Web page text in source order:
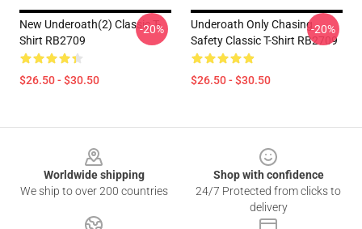
New Underoath(2) Classic T-
Shirt RB2709
$26.50 - $30.50
-20%
Underoath Only Chasing
Safety Classic T-Shirt RB2709
$26.50 - $30.50
-20%
Worldwide shipping
We ship to over 200 countries
Shop with confidence
24/7 Protected from clicks to
delivery